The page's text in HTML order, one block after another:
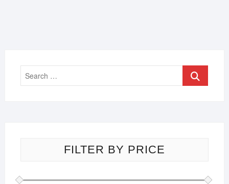
FILTER BY PRICE